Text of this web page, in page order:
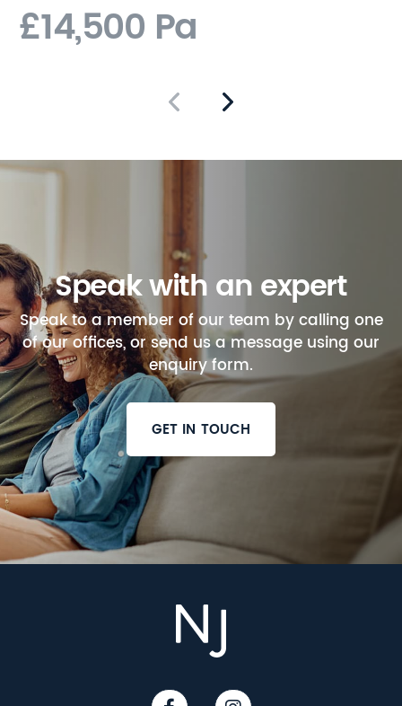
£14,500 Pa
Speak with an expert
Speak to a member of our team by calling one
of our offices, or send us a message using our
enquiry form.
GET IN TOUCH